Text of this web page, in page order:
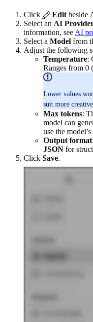
Click Edit beside
Select an AI
information, see AI
Select a Model from
Adjust the following
Temperature:
Ranges from 0
Lower values
suit more creative
Max tokens:
model can
use the
Output format
JSON for
Click Save.